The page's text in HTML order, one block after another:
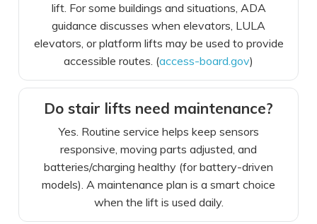
lift. For some buildings and situations, ADA
guidance discusses when elevators, LULA
elevators, or platform lifts may be used to provide
accessible routes. (access-board.gov)
Do stair lifts need maintenance?
Yes. Routine service helps keep sensors
responsive, moving parts adjusted, and
batteries/charging healthy (for battery-driven
models). A maintenance plan is a smart choice
when the lift is used daily.